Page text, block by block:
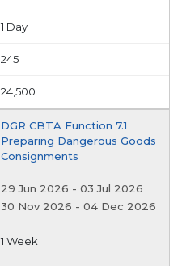
1 Day
245
24,500
DGR CBTA Function 7.1
Preparing Dangerous Goods
Consignments
29 Jun 2026 - 03 Jul 2026
30 Nov 2026 - 04 Dec 2026
1 Week